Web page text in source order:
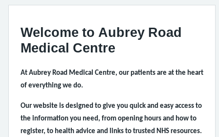
Welcome to Aubrey Road
Medical Centre
At Aubrey Road Medical Centre, our patients are at the heart
of everything we do.
Our website is designed to give you quick and easy access to
the information you need, from opening hours and how to
register, to health advice and links to trusted NHS resources.